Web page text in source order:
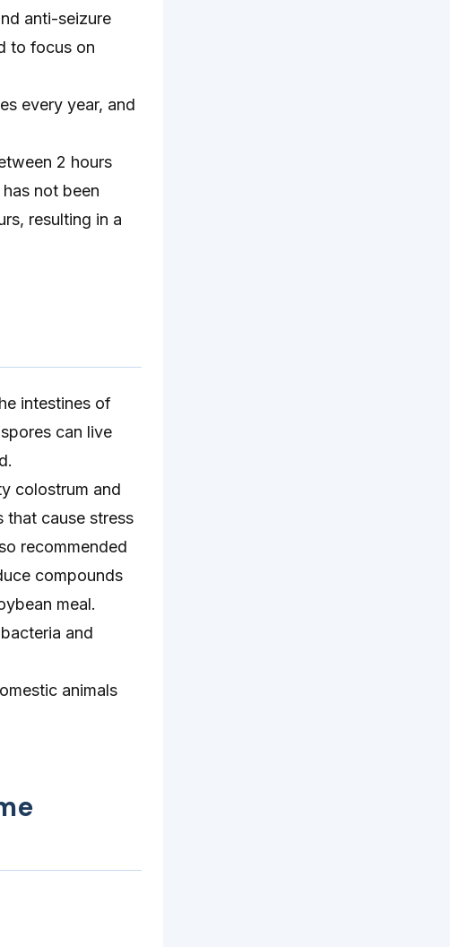
anti-seizure
to focus on
every year, and
2 hours
not been
resulting in a
intestines of
can live
colostrum and
that cause stress
recommended
compounds
meal.
and
animals